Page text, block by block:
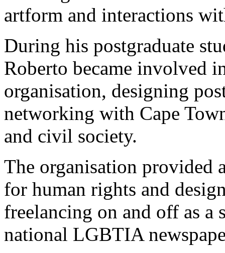
artform and interactions
During his postgraduate
Roberto became involved
organisation, designing
networking with Cape
and civil society.
The organisation provided
for human rights and
freelancing on and off as a
national LGBTIA